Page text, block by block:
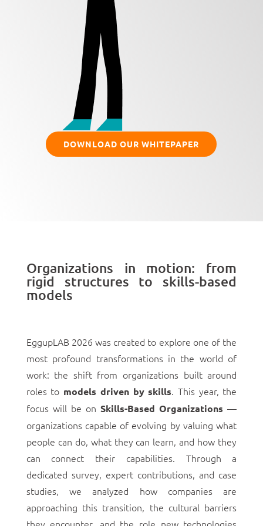
DOWNLOAD OUR WHITEPAPER
Organizations in motion: from
rigid structures to skills-based
models
EggupLAB 2026 was created to explore one of the
most profound transformations in the world of
work: the shift from organizations built around
roles to models driven by skills. This year, the
focus will be onSkills-Based Organizations —
organizations capable of evolving by valuing what
people can do, what they can learn, and how they
can connect their capabilities. Through a
dedicated survey, expert contributions, and case
studies, we analyzed how companies are
approaching this transition, the cultural barriers